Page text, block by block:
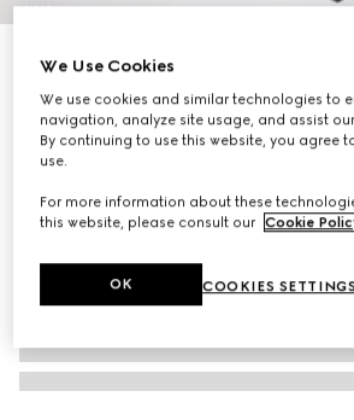
1/11
Gucci NY large tote bag
793 000 Ft
Variationgrey and black GG canvas
We Use Cookies
We use cookies and similar technologies to
navigation, analyze site usage, and assist
By continuing to use this website, you agree
use.
For more information about these
this website, please consult our Cookie
COOKIES SETTINGS
OK